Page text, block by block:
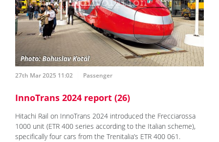
27th Mar 2025 11:02 Passenger
InnoTrans 2024 report (26)
Hitachi Rail on InnoTrans 2024 introduced the Frecciarossa
1000 unit (ETR 400 series according to the Italian scheme),
specifically four cars from the Trenitalia’s ETR 400 061.